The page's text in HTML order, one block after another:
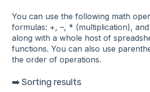
You can use the following math
formulas: +, –, * (multiplication),
along with a whole host of
functions. You can also use
the order of operations.
➡️ Sorting results